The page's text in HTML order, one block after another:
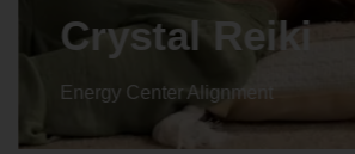
Crystal Reiki
Energy Center Alignment